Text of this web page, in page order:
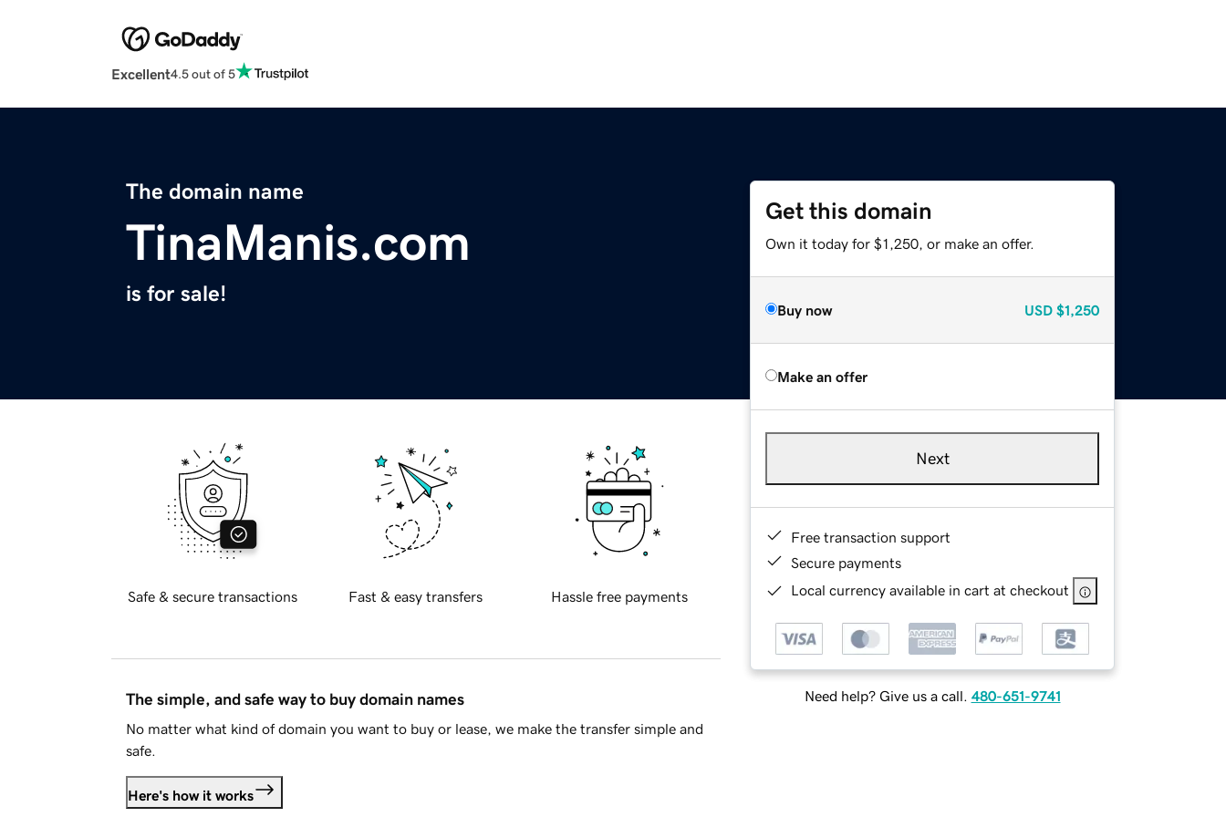
Excellent4.5 out of 5
The domain name
TinaManis.com
is for sale!
Get this domain
Own it today for $1,250, or make an offer.
Buy now USD $1,250
Make an offer
Next
Free transaction support
Secure payments
Local currency available in cart at checkout
Need help? Give us a call. 480-651-9741
Safe & secure transactions Fast & easy transfers Hassle free payments
The simple, and safe way to buy domain names
No matter what kind of domain you want to buy or lease, we make the transfer simple and
safe.
Here's how it works